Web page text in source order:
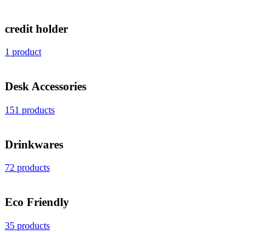
credit holder
1 product
Desk Accessories
151 products
Drinkwares
72 products
Eco Friendly
35 products